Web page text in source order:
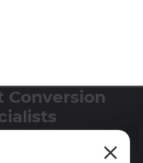
Conversion
project is delivered on